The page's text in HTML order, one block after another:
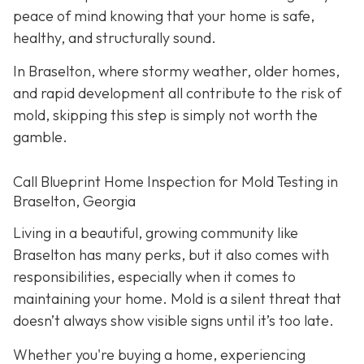
peace of mind knowing that your home is safe,
healthy, and structurally sound.
In Braselton, where stormy weather, older homes,
and rapid development all contribute to the risk of
mold, skipping this step is simply not worth the
gamble.
Call Blueprint Home Inspection for Mold Testing in
Braselton, Georgia
Living in a beautiful, growing community like
Braselton has many perks, but it also comes with
responsibilities, especially when it comes to
maintaining your home. Mold is a silent threat that
doesn’t always show visible signs until it’s too late.
Whether you're buying a home, experiencing